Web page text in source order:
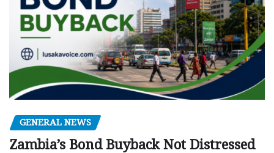
GENERAL NEWS
Zambia’s Bond Buyback Not Distressed